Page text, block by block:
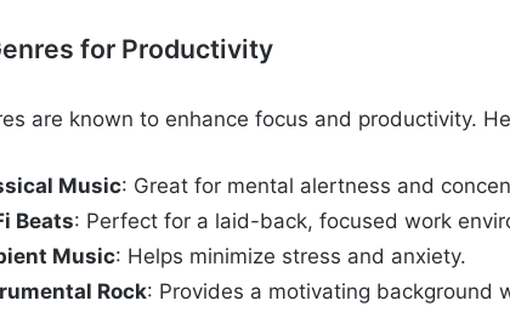
for Productivity
are known to enhance focus and productivity.
Music: Great for mental alertness and
Beats: Perfect for a laid-back, focused work
Music: Helps minimize stress and anxiety.
Rock: Provides a motivating background